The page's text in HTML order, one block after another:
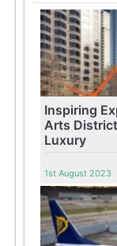
Inspiring
Arts
Luxury
1st August 2023